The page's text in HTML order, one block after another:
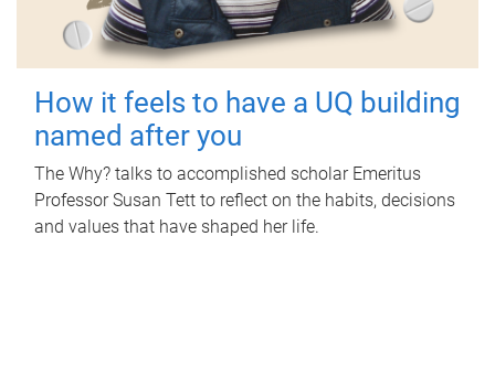
How it feels to have a UQ building
named after you
The Why? talks to accomplished scholar Emeritus
Professor Susan Tett to reflect on the habits, decisions
and values that have shaped her life.